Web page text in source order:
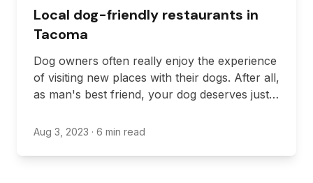
Local dog-friendly restaurants in
Tacoma
Dog owners often really enjoy the experience
of visiting new places with their dogs. After all,
as man's best friend, your dog deserves just
Aug 3, 2023 · 6 min read